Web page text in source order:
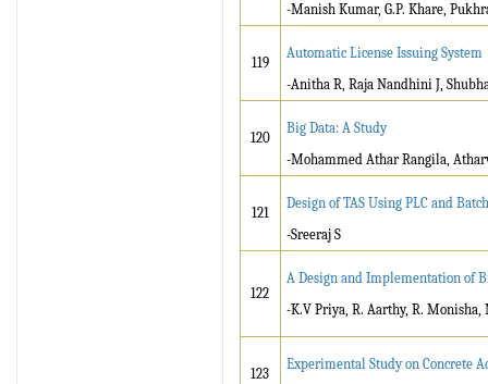
-Manish Kumar, G.P. Khare,
119
Automatic License Issuing System
-Anitha R, Raja Nandhini J,
120
Big Data: A Study
-Mohammed Athar Rangila,
121
Design of TAS Using PLC and
-Sreeraj S
122
A Design and Implementation of
-K.V Priya, R. Aarthy, R.
123
Experimental Study on Concrete